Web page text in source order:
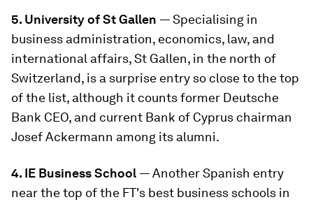
5. University of St Gallen — Specialising in
business administration, economics, law, and
international affairs, St Gallen, in the north of
Switzerland, is a surprise entry so close to the top
of the list, although it counts former Deutsche
Bank CEO, and current Bank of Cyprus chairman
Josef Ackermann among its alumni.
4. IE Business School — Another Spanish entry
near the top of the FT's best business schools in